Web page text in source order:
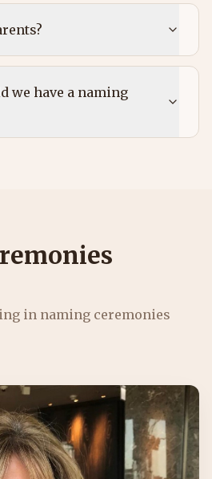
we have a naming
in naming ceremonies